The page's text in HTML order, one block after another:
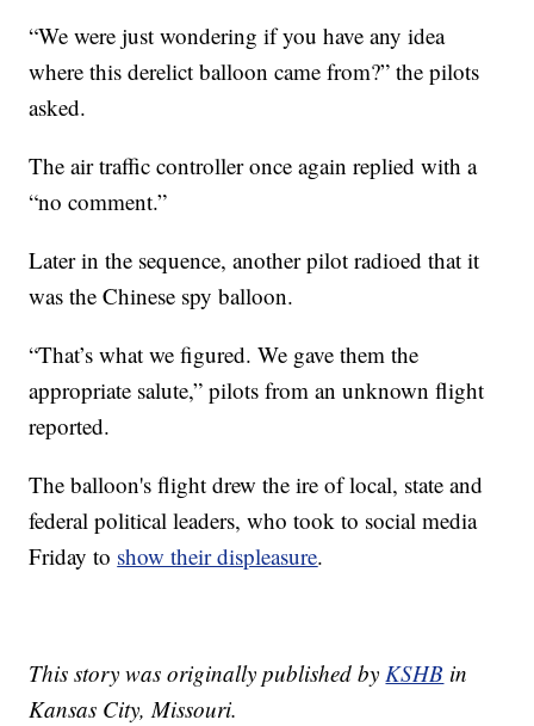
“We were just wondering if you have any idea
where this derelict balloon came from?” the pilots
asked.
The air traffic controller once again replied with a
“no comment.”
Later in the sequence, another pilot radioed that it
was the Chinese spy balloon.
“That’s what we figured. We gave them the
appropriate salute,” pilots from an unknown flight
reported.
The balloon's flight drew the ire of local, state and
federal political leaders, who took to social media
Friday to show their displeasure.
This story was originally published by KSHB in
Kansas City, Missouri.